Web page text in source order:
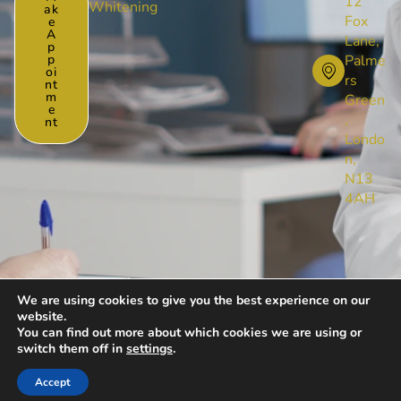
Ak
E
A
P
P
Oi
Nt
M
E
Nt
Whitening
Fox
Lane,
Palme
rs
Green
,
Londo
n,
N13
4AH
© [year] All Rights Reserved by Foxlanedental
Cookies Policy
Privacy Policy
Website Design & Management by Digivaze
We are using cookies to give you the best experience on our
website.
You can find out more about which cookies we are using or
switch them off in settings.
Accept